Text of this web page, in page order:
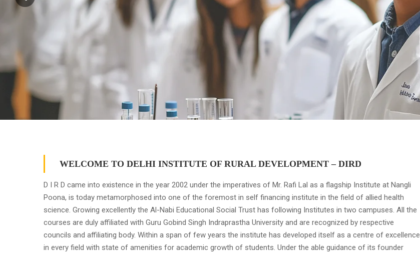
WELCOME TO DELHI INSTITUTE OF RURAL DEVELOPMENT – DIRD
D I R D came into existence in the year 2002 under the imperatives of Mr. Rafi Lal as a flagship Institute at Nangli
Poona, is today metamorphosed into one of the foremost in self financing institute in the field of allied health
science. Growing excellently the Al-Nabi Educational Social Trust has following Institutes in two campuses. All the
courses are duly affiliated with Guru Gobind Singh Indraprastha University and are recognized by respective
councils and affiliating body. Within a span of few years the institute has developed itself as a centre of excellence
in every field with state of amenities for academic growth of students. Under the able guidance of its founder